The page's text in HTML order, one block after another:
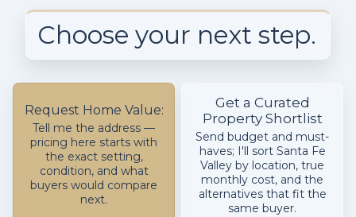
Choose your next step.
Request Home Value:
Tell me the address —
pricing here starts with
the exact setting,
condition, and what
buyers would compare
next.
Get a Curated
Property Shortlist
Send budget and must-
haves; I'll sort Santa Fe
Valley by location, true
monthly cost, and the
alternatives that fit the
same buyer.